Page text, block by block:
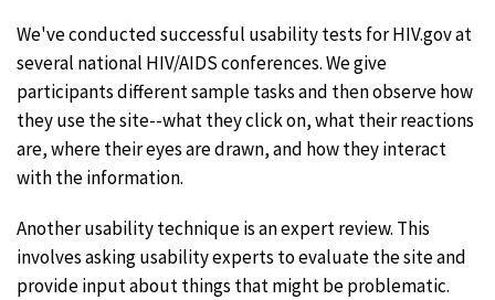
We've conducted successful usability tests for HIV.gov at
several national HIV/AIDS conferences. We give
participants different sample tasks and then observe how
they use the site--what they click on, what their reactions
are, where their eyes are drawn, and how they interact
with the information.
Another usability technique is an expert review. This
involves asking usability experts to evaluate the site and
provide input about things that might be problematic.